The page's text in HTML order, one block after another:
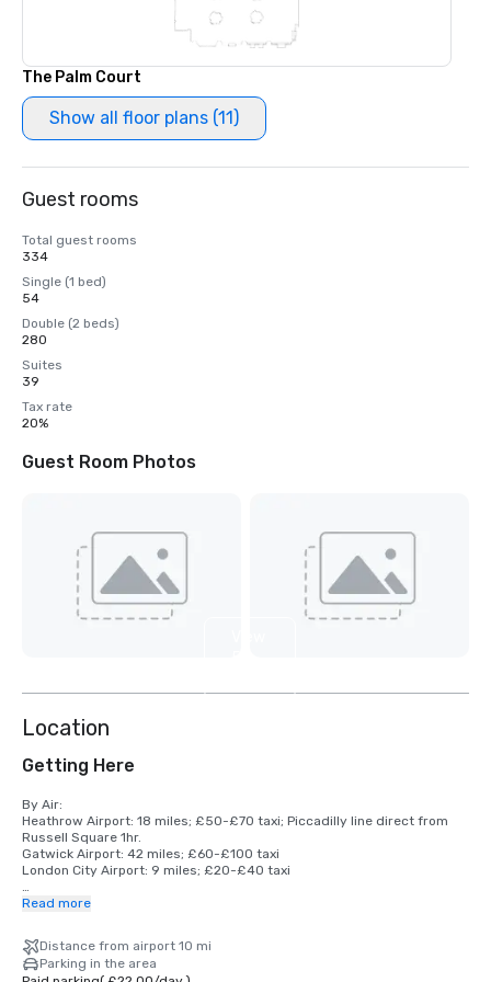
The Palm Court
Show all floor plans (11)
Guest rooms
Total guest rooms
334
Single (1 bed)
54
Double (2 beds)
280
Suites
39
Tax rate
20%
Guest Room Photos
Location
Getting Here
By Air:
Heathrow Airport: 18 miles; £50-£70 taxi; Piccadilly line direct from
Russell Square 1hr.
Gatwick Airport: 42 miles; £60-£100 taxi
London City Airport: 9 miles; £20-£40 taxi
By Rail:
Euston: 10 minutes
Paddington (for Heathrow Express): 25 minutes
Victoria(for Heathrow Express): 20 minutes
Read more
Distance from airport 10 mi
Parking in the area